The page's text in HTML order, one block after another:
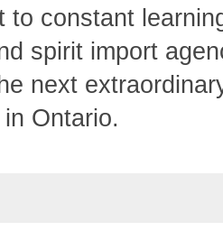
to constant
spirit import
next
Ontario.